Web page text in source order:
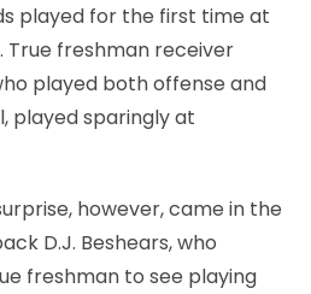
played for the first time at
True freshman receiver
played both offense and
played sparingly at
however, came in the
D.J. Beshears, who
freshman to see playing